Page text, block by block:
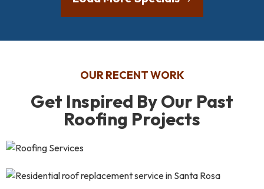
OUR RECENT WORK
Get Inspired By Our Past
Roofing Projects